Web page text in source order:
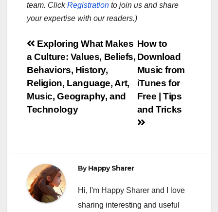
team. ClickRegistration to join us and share
your expertise with our readers.)
Post
navigation
How to
Download
Music from
iTunes for
Free | Tips
and Tricks
Exploring What Makes
a Culture: Values, Beliefs,
Behaviors, History,
Religion, Language, Art,
Music, Geography, and
Technology
ByHappy Sharer
Hi, I'm Happy Sharer and I love
sharing interesting and useful